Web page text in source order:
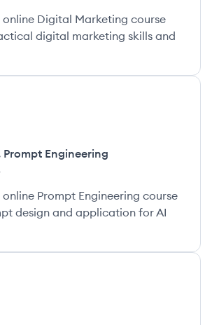
Digital Marketing course
digital marketing skills and
Prompt Engineering
Prompt Engineering course
design and application for AI